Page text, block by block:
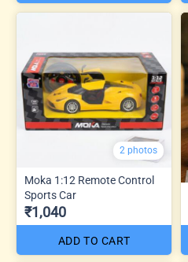
2 photos
Moka 1:12 Remote Control
Sports Car
₹1,040
ADD TO CART